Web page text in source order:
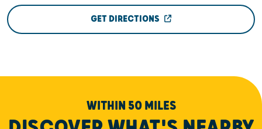
GET DIRECTIONS
WITHIN 50 MILES